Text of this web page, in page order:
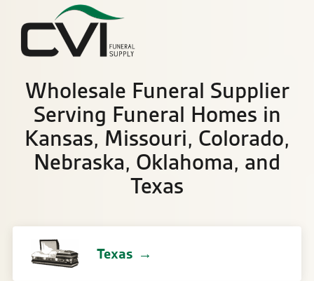
Wholesale Funeral Supplier
Serving Funeral Homes in
Kansas, Missouri, Colorado,
Nebraska, Oklahoma, and
Texas
Texas